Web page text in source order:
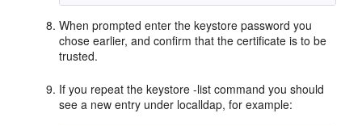
When prompted enter the keystore password you
chose earlier, and confirm that the certificate is to be
trusted.
If you repeat the keystore -list command you should
see a new entry under localldap, for example: